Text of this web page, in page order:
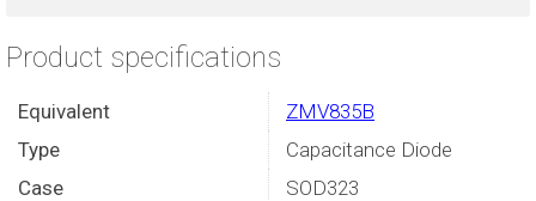
Product specifications
Equivalent
ZMV835B
Type
Capacitance Diode
Case
SOD323